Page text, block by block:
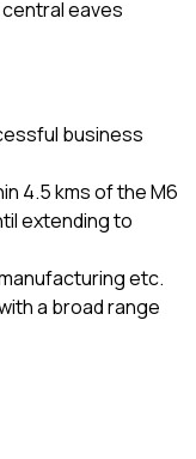
central eaves
business
4.5 kms of the M6
extending to
etc.
a broad range